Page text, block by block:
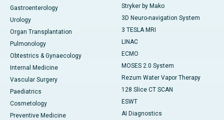
Gastroenterology
Urology
Organ Transplantation
Pulmonology
Obtestrics & Gynaecology
Internal Medicine
Vascular Surgery
Paediatrics
Cosmetology
Preventive Medicine
Stryker by Mako
3D Neuro-navigation System
3 TESLA MRI
LINAC
ECMO
MOSES 2.0 System
Rezum Water Vapor Therapy
128 Slice CT SCAN
ESWT
AI Diagnostics